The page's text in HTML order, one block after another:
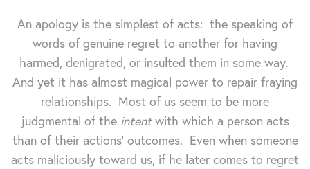
An apology is the simplest of acts: the speaking of
words of genuine regret to another for having
harmed, denigrated, or insulted them in some way.
And yet it has almost magical power to repair fraying
relationships. Most of us seem to be more
judgmental of the intentwith which a person acts
than of their actions' outcomes. Even when someone
acts maliciously toward us, if he later comes to regret